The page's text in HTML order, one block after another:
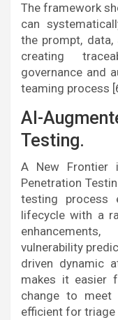
The framework
can
the prompt, data,
creating
governance and
teaming process
AI-
Testing.
A New Frontier
Penetration
testing process
lifecycle with a
vulnerability
driven dynamic
makes it easier
change to
efficient for